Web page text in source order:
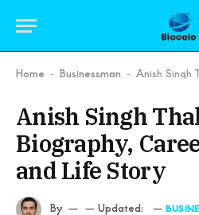
Home - Businessman - Anish Singh Thakur
Anish Singh
Biography,
and Life Story
By Updated: